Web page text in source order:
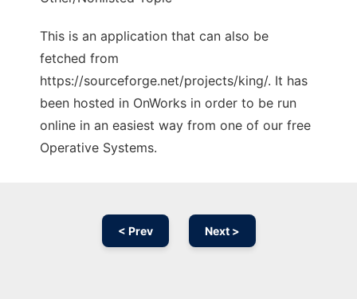
This is an application that can also be
fetched from
https://sourceforge.net/projects/king/. It has
been hosted in OnWorks in order to be run
online in an easiest way from one of our free
Operative Systems.
< Prev Next >